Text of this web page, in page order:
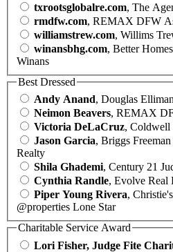
txrootsglobalre.com, The
rmdfw.com, REMAX DFW
williamstrew.com, Willims
winansbhg.com, Better
Winans
Best Dressed
Andy Anand, Douglas
Neimon Beavers, REMAX
Victoria DeLaCruz, Coldwell
Jason Garcia, Briggs
Realty
Shila Ghademi, Century 21
Cynthia Randle, Evolve Real
Piper Young Rivera,
@properties Lone Star
Charitable Service Award
Lori Fisher, Judge Fite